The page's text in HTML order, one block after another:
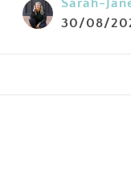
Sarah-
30/08/